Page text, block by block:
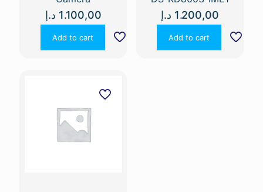
1.100,00 د.إ
Add to cart
1.200,00 د.إ
Add to cart